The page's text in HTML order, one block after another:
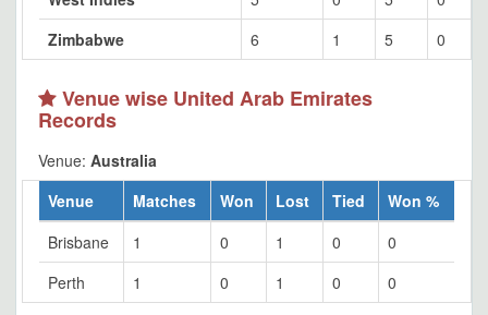
Zimbabwe
6 1 5 0
Venue wise United Arab Emirates
Records
Venue: Australia
Venue
Matches Won Lost Tied
Won %
Brisbane
1 0 1 0
0
Perth
1 0 1 0 0